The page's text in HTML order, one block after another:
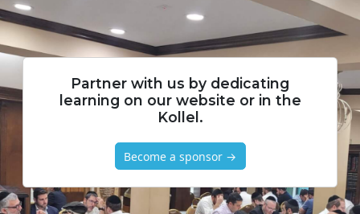
Partner with us by dedicating
learning on our website or in the
Kollel.
Become a sponsor →